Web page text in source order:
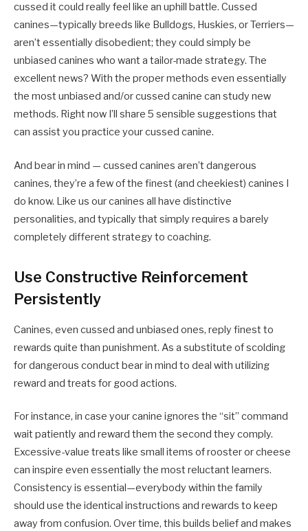
cussed it could really feel like an uphill battle. Cussed
canines—typically breeds like Bulldogs, Huskies, or Terriers—
aren’t essentially disobedient; they could simply be
unbiased canines who want a tailor-made strategy. The
excellent news? With the proper methods even essentially
the most unbiased and/or cussed canine can study new
methods. Right now I’ll share 5 sensible suggestions that
can assist you practice your cussed canine.
And bear in mind — cussed canines aren’t dangerous
canines, they’re a few of the finest (and cheekiest) canines I
do know. Like us our canines all have distinctive
personalities, and typically that simply requires a barely
completely different strategy to coaching.
Use Constructive Reinforcement
Persistently
Canines, even cussed and unbiased ones, reply finest to
rewards quite than punishment. As a substitute of scolding
for dangerous conduct bear in mind to deal with utilizing
reward and treats for good actions.
For instance, in case your canine ignores the “sit” command
wait patiently and reward them the second they comply.
Excessive-value treats like small items of rooster or cheese
can inspire even essentially the most reluctant learners.
Consistency is essential—everybody within the family
should use the identical instructions and rewards to keep
away from confusion. Over time, this builds belief and makes